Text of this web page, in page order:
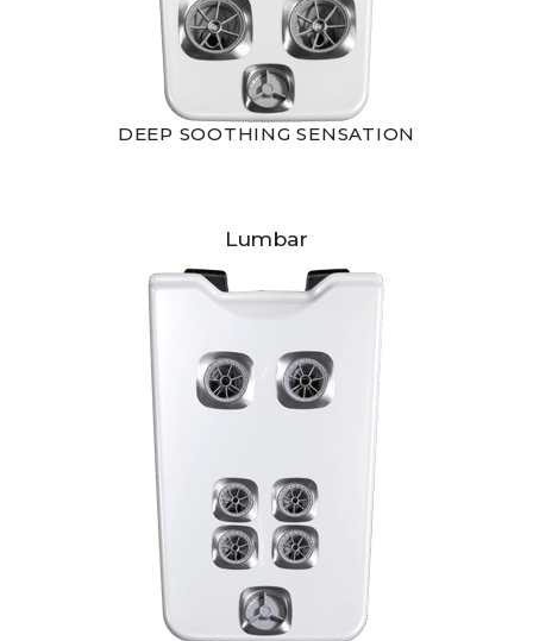
DEEP SOOTHING SENSATION
Lumbar